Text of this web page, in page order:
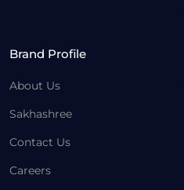
Brand Profile
About Us
Sakhashree
Contact Us
Careers